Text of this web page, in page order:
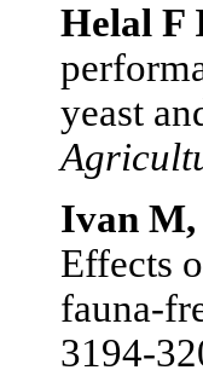
Helal F
yeast
Ivan M,
Effects
fauna-
3194-